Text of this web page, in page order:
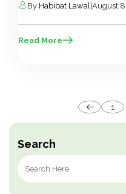
Search
Search
for:
By Habibat Lawal |August
Read More
1